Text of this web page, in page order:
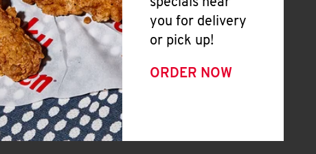
specials near
you for delivery
or pick up!
ORDER NOW